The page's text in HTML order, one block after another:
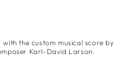
the custom musical score by
Karl-David Larson.